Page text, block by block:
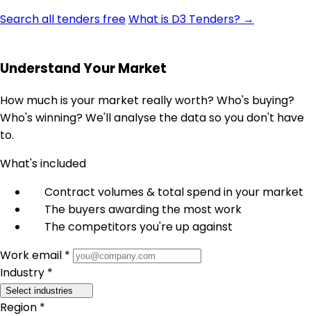
Search all tenders freeWhat is D3 Tenders? →
Understand Your Market
How much is your market really worth? Who's buying?
Who's winning? We'll analyse the data so you don't have
to.
What's included
Contract volumes & total spend in your market
The buyers awarding the most work
The competitors you're up against
Work email *
Industry *
Select industries
Region *